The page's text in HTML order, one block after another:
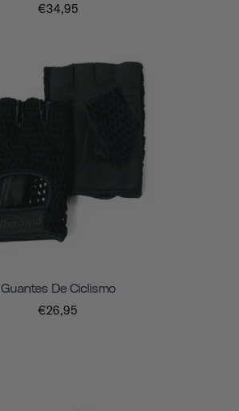
€34,95
Guantes De Ciclismo
€26,95